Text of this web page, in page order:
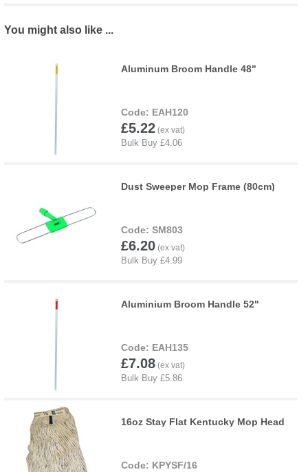
You might also like ...
Aluminum Broom Handle 48"
EAH120
£5.22
Dust Sweeper Mop Frame (80cm)
SM803
£6.20
Aluminium Broom Handle 52"
EAH135
£7.08
16oz Stay Flat Kentucky Mop Head
KPYSF/16